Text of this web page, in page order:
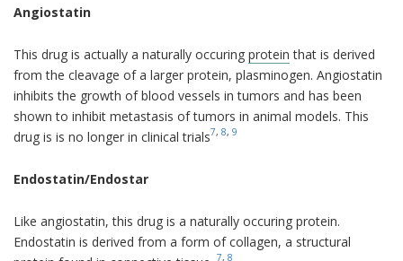
Angiostatin
This drug is actually a naturally occuring protein that is derived
from the cleavage of a larger protein, plasminogen. Angiostatin
inhibits the growth of blood vessels in tumors and has been
shown to inhibit metastasis of tumors in animal models. This
drug is is no longer in clinical trials7, 8, 9
Endostatin/Endostar
Like angiostatin, this drug is a naturally occuring protein.
Endostatin is derived from a form of collagen, a structural
7, 8